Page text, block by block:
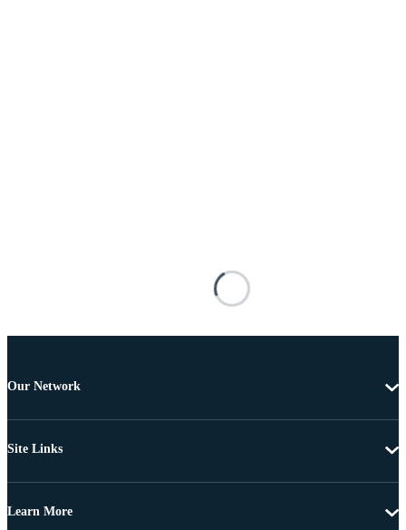
Our Network
Site Links
Learn More